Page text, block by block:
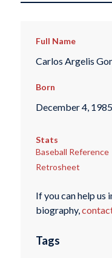
Full Name
Carlos Argelis
Born
December 4,
Stats
Baseball Reference
Retrosheet
If you can help us
biography,
Tags